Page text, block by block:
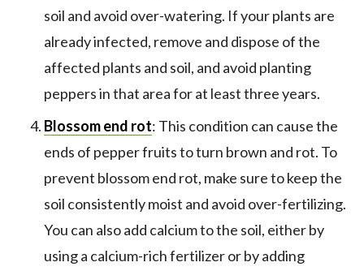
soil and avoid over-watering. If your plants are
already infected, remove and dispose of the
affected plants and soil, and avoid planting
peppers in that area for at least three years.
Blossom end rot: This condition can cause the
ends of pepper fruits to turn brown and rot. To
prevent blossom end rot, make sure to keep the
soil consistently moist and avoid over-fertilizing.
You can also add calcium to the soil, either by
using a calcium-rich fertilizer or by adding